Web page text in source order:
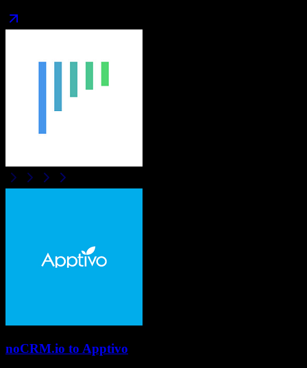
noCRM.io to Apptivo